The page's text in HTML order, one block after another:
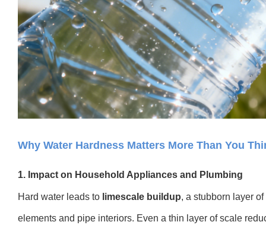
Why Water Hardness Matters More Than You
1. Impact on Household Appliances and Plumbing
Hard water leads to limescale buildup, a stubborn layer
elements and pipe interiors. Even a thin layer of scale